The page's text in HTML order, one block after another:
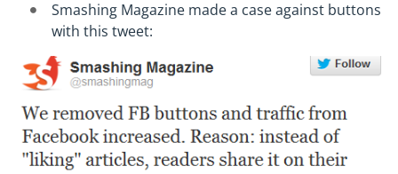
Smashing Magazine made a case against buttons
with this tweet: